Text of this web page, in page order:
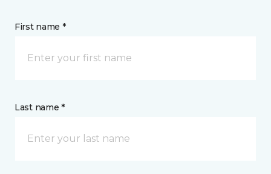
First name *
Last name *